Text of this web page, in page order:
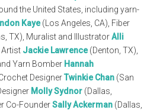
the United States, including yarn-
Kaye(Los Angeles, CA), Fiber
TX), Muralist and IllustratorAlli
Artist Jackie Lawrence(Denton, TX),
Yarn Bomber Hannah
DesignerTwinkie Chan (San
Molly Sydnor (Dallas,
Co-FounderSally Ackerman (Dallas,